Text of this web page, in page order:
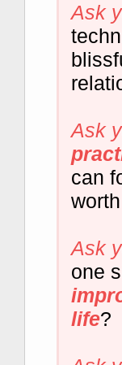
Ask
Ask
can
Ask
one
life?